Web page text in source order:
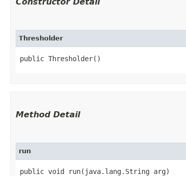
Thresholder
public Thresholder()
Method Detail
run
public void run​(java.lang.String arg)